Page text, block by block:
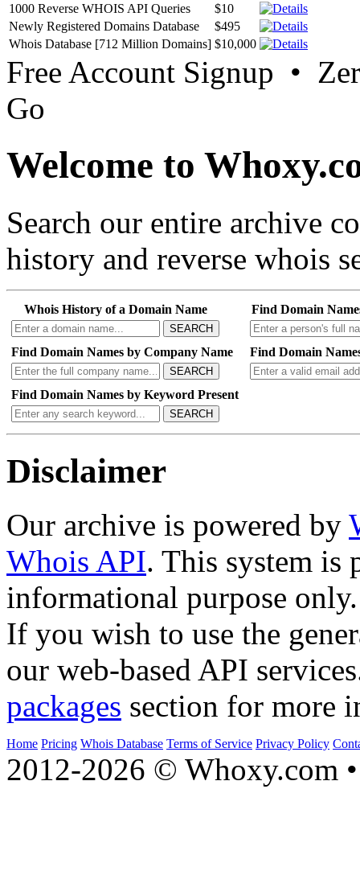
1000 Reverse WHOIS API Queries
$10
Newly Registered Domains Database
$495
Whois Database [712 Million Domains] $10,000
Free Account Signup •
Go
Welcome to
Search our entire archive
history and reverse whois
Whois History of a Domain Name
SEARCH
Find Domain
Find Domain Names by Company Name
SEARCH
Find Domain
Find Domain Names by Keyword Present
SEARCH
Disclaimer
Our archive is powered by
Whois API. This system is
informational purpose only.
If you wish to use the
our web-based API
packages section for more
Home Pricing Whois Database Terms of Service Privacy Policy
2012-2026 © Whoxy.com